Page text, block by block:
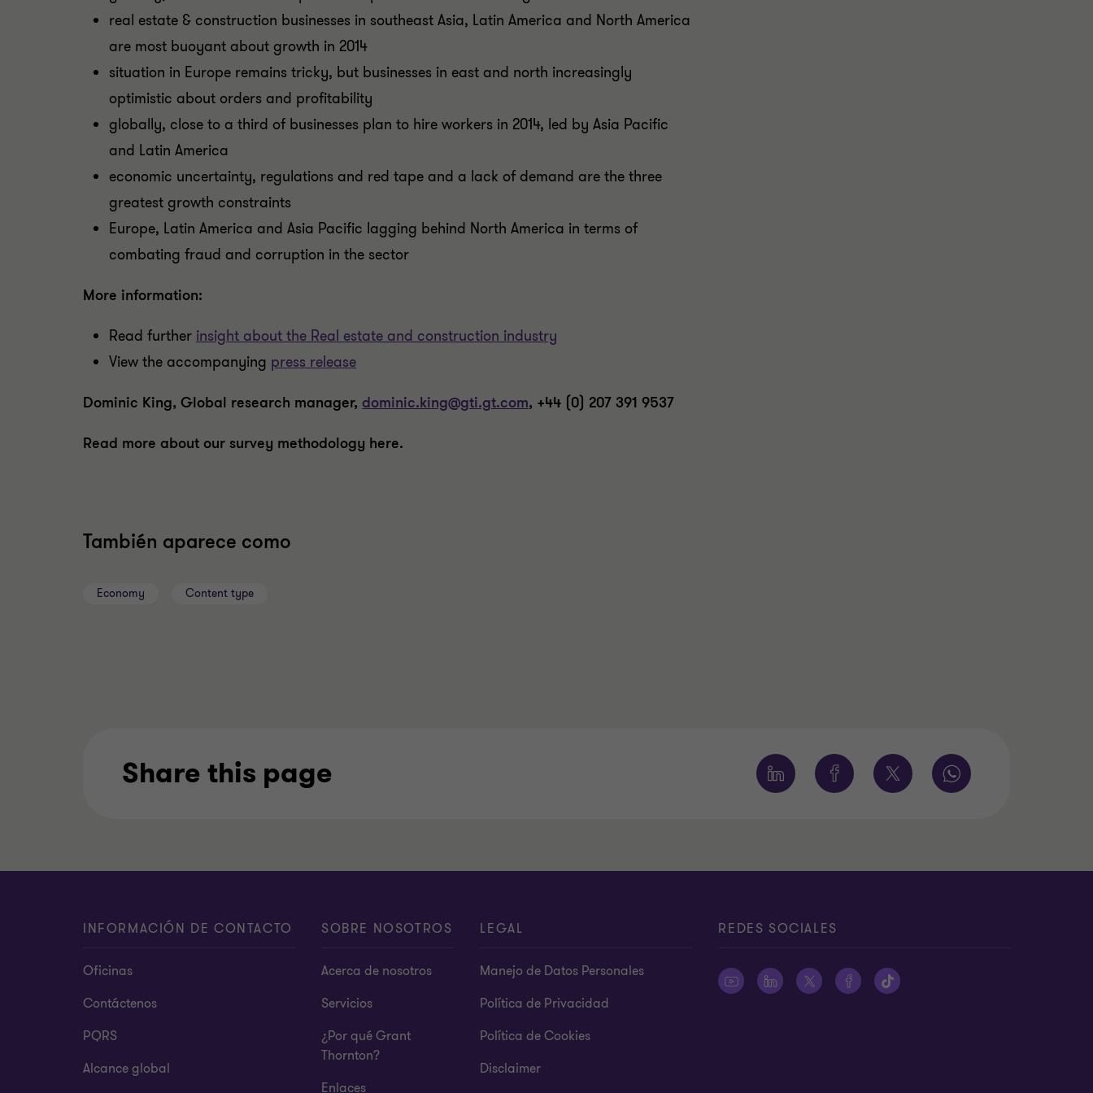
real estate & construction businesses in southeast Asia, Latin America and North America
are most buoyant about growth in 2014
situation in Europe remains tricky, but businesses in east and north increasingly
optimistic about orders and profitability
globally, close to a third of businesses plan to hire workers in 2014, led by Asia Pacific
and Latin America
economic uncertainty, regulations and red tape and a lack of demand are the three
greatest growth constraints
Europe, Latin America and Asia Pacific lagging behind North America in terms of
combating fraud and corruption in the sector
More information:
Read further insight about the Real estate and construction industry
View the accompanying press release
Dominic King, Global research manager, dominic.king@gti.gt.com, +44 (0) 207 391 9537
Read more about our survey methodology here.
También aparece como
Economy Content type
Share this page
INFORMACIÓN DE CONTACTO
Oficinas
Contáctenos
PQRS
Alcance global
SOBRE NOSOTROS
Acerca de nosotros
Servicios
¿Por qué Grant
Thornton?
Enlaces
LEGAL
Manejo de Datos Personales
Política de Privacidad
Política de Cookies
Disclaimer
REDES SOCIALES